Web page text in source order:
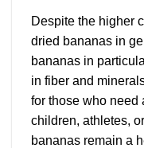
Despite the higher
dried bananas in
bananas in
in fiber and
for those who need
children, athletes,
bananas remain a